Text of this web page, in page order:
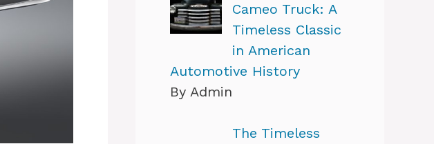
Cameo Truck: A
Timeless Classic
in American
Automotive History
By Admin
The Timeless